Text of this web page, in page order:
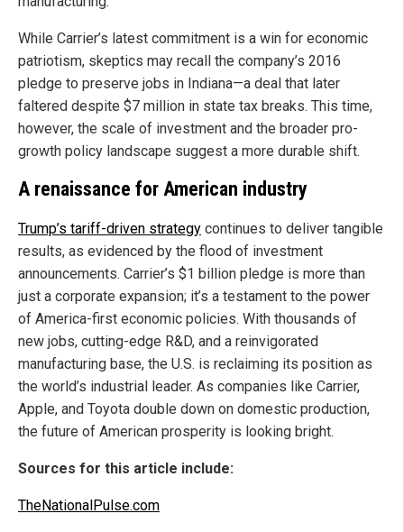
While Carrier’s latest commitment is a win for economic
patriotism, skeptics may recall the company’s 2016
pledge to preserve jobs in Indiana—a deal that later
faltered despite $7 million in state tax breaks. This time,
however, the scale of investment and the broader pro-
growth policy landscape suggest a more durable shift.
A renaissance for American industry
Trump’s tariff-driven strategy continues to deliver tangible
results, as evidenced by the flood of investment
announcements. Carrier’s $1 billion pledge is more than
just a corporate expansion; it’s a testament to the power
of America-first economic policies. With thousands of
new jobs, cutting-edge R&D, and a reinvigorated
manufacturing base, the U.S. is reclaiming its position as
the world’s industrial leader. As companies like Carrier,
Apple, and Toyota double down on domestic production,
the future of American prosperity is looking bright.
Sources for this article include:
TheNationalPulse.com